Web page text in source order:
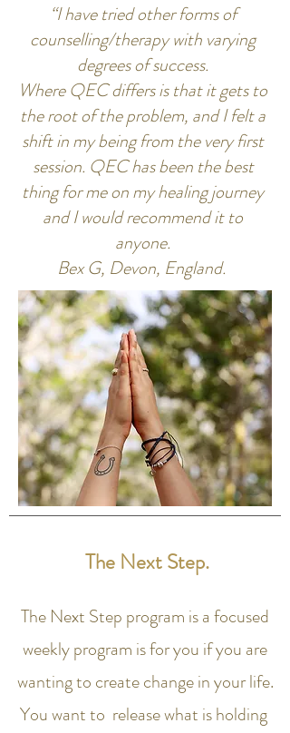
“I have tried other forms of
counselling/therapy with varying
degrees of success.
Where QEC differs is that it gets to
the root of the problem, and I felt a
shift in my being from the very first
session. QEC has been the best
thing for me on my healing journey
and I would recommend it to
anyone.
Bex G, Devon, England.
The Next Step.
The Next Step program is a focused
weekly program is for you if you are
wanting to create change in your life.
You want to release what is holding